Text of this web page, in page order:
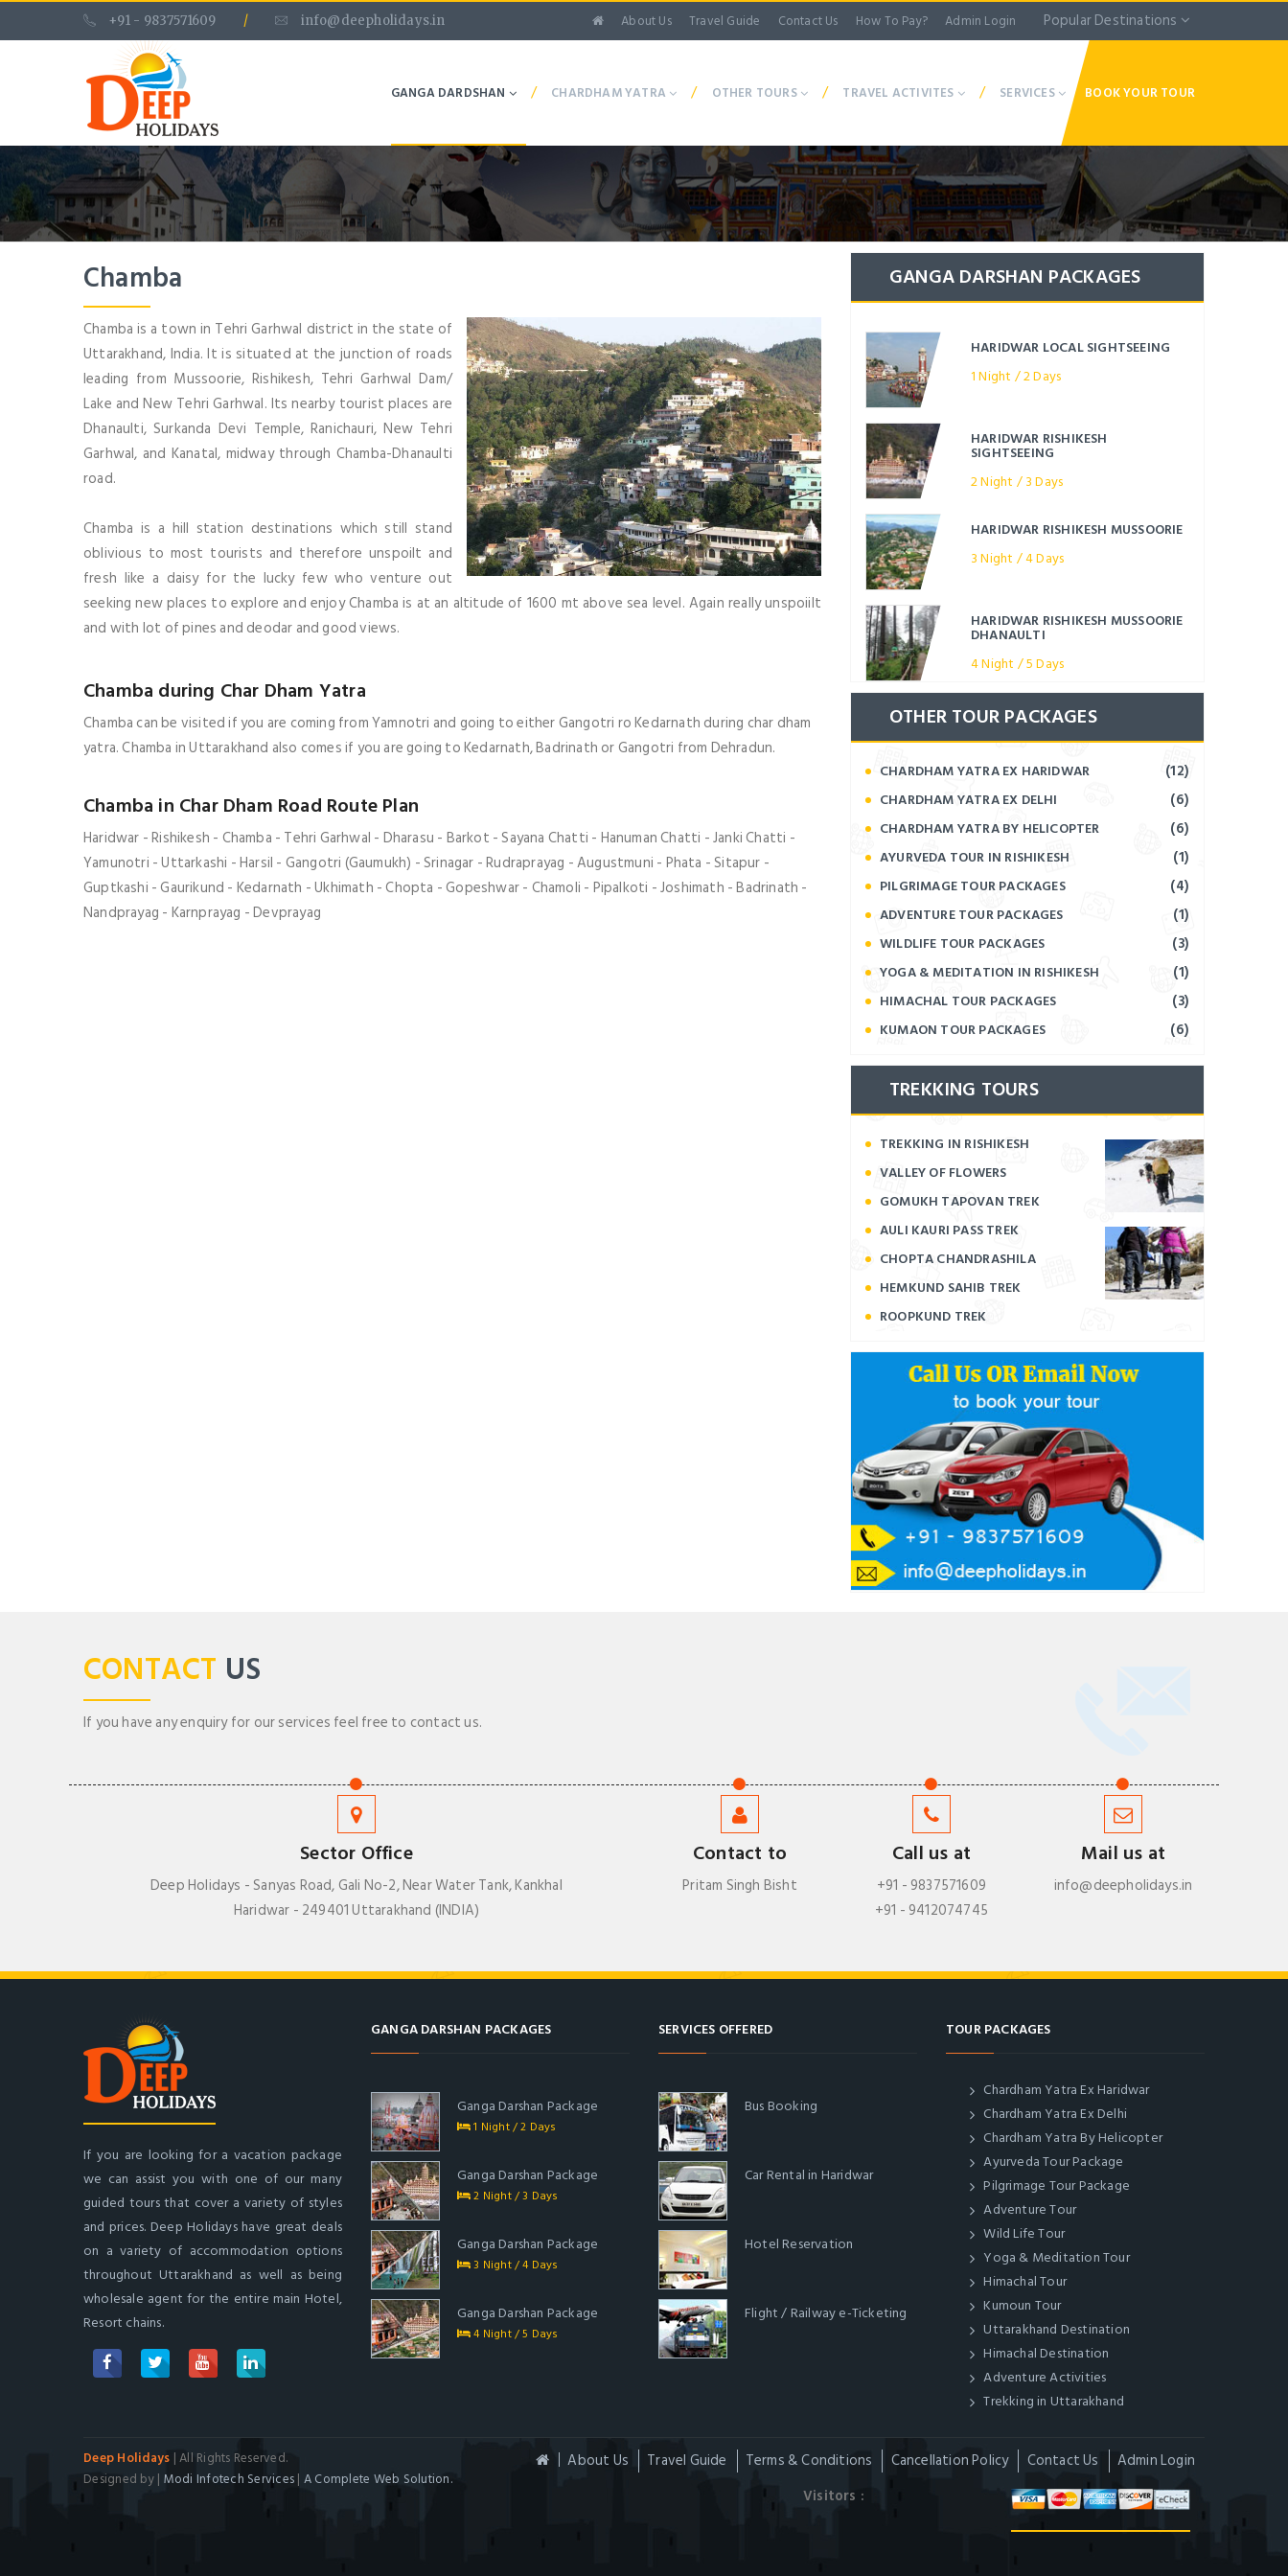
+91 - 9837571609 / info@deepholidays.in About Us Travel Guide Contact Us How To Pay? Admin Login Popular Destinations
GANGA DARDSHAN / CHARDHAM YATRA / OTHER TOURS / TRAVEL ACTIVITES / SERVICES BOOK YOUR TOUR
Chamba
Chamba is a town in Tehri Garhwal district in the state of
Uttarakhand, India. It is situated at the junction of roads
leading from Mussoorie, Rishikesh, Tehri Garhwal Dam/
Lake and New Tehri Garhwal. Its nearby tourist places are
Dhanaulti, Surkanda Devi Temple, Ranichauri, New Tehri
Garhwal, and Kanatal, midway through Chamba-Dhanaulti
road.
Chamba is a hill station destinations which still stand
oblivious to most tourists and therefore unspoilt and
fresh like a daisy for the lucky few who venture out
seeking new places to explore and enjoyChamba is at an altitude of 1600 mt above sea level. Again really unspoiilt
and with lot of pines and deodar and good views.
Chamba during Char Dham Yatra
Chamba can be visited if you are coming from Yamnotri and going to eitherGangotri roKedarnath during char dham
yatra.Chamba in Uttarakhand also comes if you are going toKedarnath,Badrinath orGangotri from Dehradun.
Chamba in Char Dham Road Route Plan
Haridwar - Rishikesh - Chamba - Tehri Garhwal - Dharasu - Barkot - Sayana Chatti - Hanuman Chatti - Janki Chatti -
Yamunotri - Uttarkashi - Harsil - Gangotri (Gaumukh) - Srinagar - Rudraprayag - Augustmuni - Phata - Sitapur -
Guptkashi - Gaurikund - Kedarnath - Ukhimath - Chopta - Gopeshwar - Chamoli - Pipalkoti - Joshimath - Badrinath -
Nandprayag - Karnprayag - Devprayag
GANGA DARSHAN PACKAGES
HARIDWAR LOCAL SIGHTSEEING
1 Night / 2 Days
HARIDWAR RISHIKESH
SIGHTSEEING
2 Night / 3 Days
HARIDWAR RISHIKESH MUSSOORIE
3 Night / 4 Days
HARIDWAR RISHIKESH MUSSOORIE
DHANAULTI
4 Night / 5 Days
OTHER TOUR PACKAGES
CHARDHAM YATRA EX HARIDWAR (12)
CHARDHAM YATRA EX DELHI (6)
CHARDHAM YATRA BY HELICOPTER (6)
AYURVEDA TOUR IN RISHIKESH (1)
PILGRIMAGE TOUR PACKAGES (4)
ADVENTURE TOUR PACKAGES (1)
WILDLIFE TOUR PACKAGES (3)
YOGA & MEDITATION IN RISHIKESH (1)
HIMACHAL TOUR PACKAGES (3)
KUMAON TOUR PACKAGES (6)
TREKKING TOURS
TREKKING IN RISHIKESH
VALLEY OF FLOWERS
GOMUKH TAPOVAN TREK
AULI KAURI PASS TREK
CHOPTA CHANDRASHILA
HEMKUND SAHIB TREK
ROOPKUND TREK
CONTACT US
If you have any enquiry for our services feel free to contact us.
Sector Office
Deep Holidays - Sanyas Road, Gali No-2, Near Water Tank, Kankhal
Haridwar - 249401 Uttarakhand (INDIA)
Contact to
Pritam Singh Bisht
Call us at
+91 - 9837571609
+91 - 9412074745
Mail us at
info@deepholidays.in
If you are looking for a vacation package
we can assist you with one of our many
guided tours that cover a variety of styles
and prices. Deep Holidays have great deals
on a variety of accommodation options
throughout Uttarakhand as well as being
wholesale agent for the entire main Hotel,
Resort chains.
GANGA DARSHAN PACKAGES
Ganga Darshan Package
1 Night / 2 Days
Ganga Darshan Package
2 Night / 3 Days
Ganga Darshan Package
3 Night / 4 Days
Ganga Darshan Package
4 Night / 5 Days
SERVICES OFFERED
Bus Booking
Car Rental in Haridwar
Hotel Reservation
Flight / Railway e-Ticketing
TOUR PACKAGES
Chardham Yatra Ex Haridwar
Chardham Yatra Ex Delhi
Chardham Yatra By Helicopter
Ayurveda Tour Package
Pilgrimage Tour Package
Adventure Tour
Wild Life Tour
Yoga & Meditation Tour
Himachal Tour
Kumoun Tour
Uttarakhand Destination
Himachal Destination
Adventure Activities
Trekking in Uttarakhand
Deep Holidays | All Rights Reserved.
Designed by | Modi Infotech Services| A Complete Web Solution.
About Us Travel Guide Terms & Conditions Cancellation Policy Contact Us
Admin Login
Visitors :